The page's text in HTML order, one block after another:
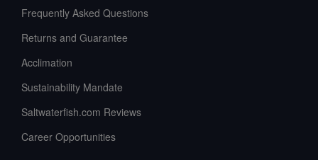
Frequently Asked Questions
Returns and Guarantee
Acclimation
Sustainability Mandate
Saltwaterfish.com Reviews
Career Opportunities